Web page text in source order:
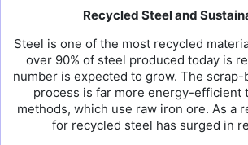
Recycled Steel and
Steel is one of the most recycled
over 90% of steel produced today is
number is expected to grow. The scrap-
process is far more energy-efficient
methods, which use raw iron ore. As a
for recycled steel has surged in